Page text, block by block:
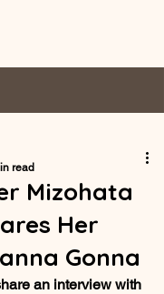
Mizohata
Her
Gonna
read
an interview with